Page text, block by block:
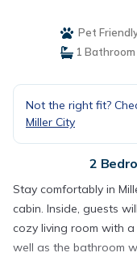
Pet
1 Bathroom
Not the right fit?
Miller City
2
Stay comfortably in
cabin. Inside, guests
cozy living room with
well as the bathroom